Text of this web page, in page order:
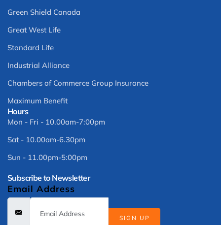
Green Shield Canada
Great West Life
Standard Life
Industrial Alliance
Chambers of Commerce Group Insurance
Maximum Benefit
Hours
Mon - Fri - 10.00am-7:00pm
Sat - 10.00am-6.30pm
Sun - 11.00pm-5:00pm
Subscribe to Newsletter
Email Address
SIGN UP